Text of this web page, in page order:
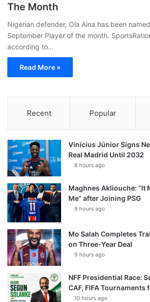
The Month
Nigerian defender, Ola Aina has been
September Player of the month.
according to…
Read More »
Recent Popular
Vinícius Júnior Signs
Real Madrid Until 2032
8 hours ago
Maghnes Akliouche: “It
Me” after Joining PSG
9 hours ago
Mo Salah Completes
on Three-Year Deal
9 hours ago
NFF Presidential Race:
CAF, FIFA Tournaments
10 hours ago